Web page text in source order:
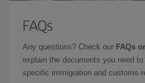
FAQs
Any questions? Check our FAQs
explain the documents you need
specific immigration and customs